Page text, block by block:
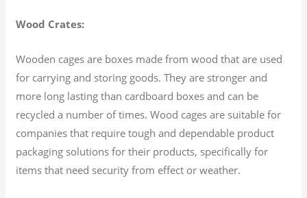
Wood Crates:
Wooden cages are boxes made from wood that are used
for carrying and storing goods. They are stronger and
more long lasting than cardboard boxes and can be
recycled a number of times. Wood cages are suitable for
companies that require tough and dependable product
packaging solutions for their products, specifically for
items that need security from effect or weather.